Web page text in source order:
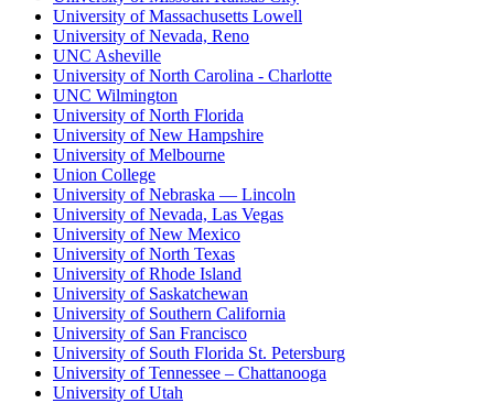
University of Massachusetts Lowell
University of Nevada, Reno
UNC Asheville
University of North Carolina - Charlotte
UNC Wilmington
University of North Florida
University of New Hampshire
University of Melbourne
Union College
University of Nebraska — Lincoln
University of Nevada, Las Vegas
University of New Mexico
University of North Texas
University of Rhode Island
University of Saskatchewan
University of Southern California
University of San Francisco
University of South Florida St. Petersburg
University of Tennessee – Chattanooga
University of Utah